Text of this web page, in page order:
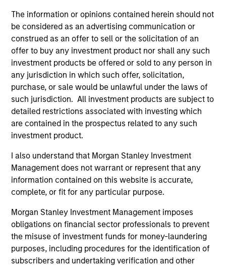
The information or opinions contained herein should not
be considered as an advertising communication or
construed as an offer to sell or the solicitation of an
offer to buy any investment product nor shall any such
investment products be offered or sold to any person in
any jurisdiction in which such offer, solicitation,
purchase, or sale would be unlawful under the laws of
such jurisdiction. All investment products are subject to
detailed restrictions associated with investing which
are contained in the prospectus related to any such
investment product.
I also understand that Morgan Stanley Investment
Management does not warrant or represent that any
information contained on this website is accurate,
complete, or fit for any particular purpose.
Morgan Stanley Investment Management imposes
obligations on financial sector professionals to prevent
the misuse of investment funds for money-laundering
purposes, including procedures for the identification of
subscribers and undertaking verification and other
Edward Greenaway, CFA
Executive Director
Steve Sebo
Executive Director
Michael Turgel, CFA
Kathryn T. White